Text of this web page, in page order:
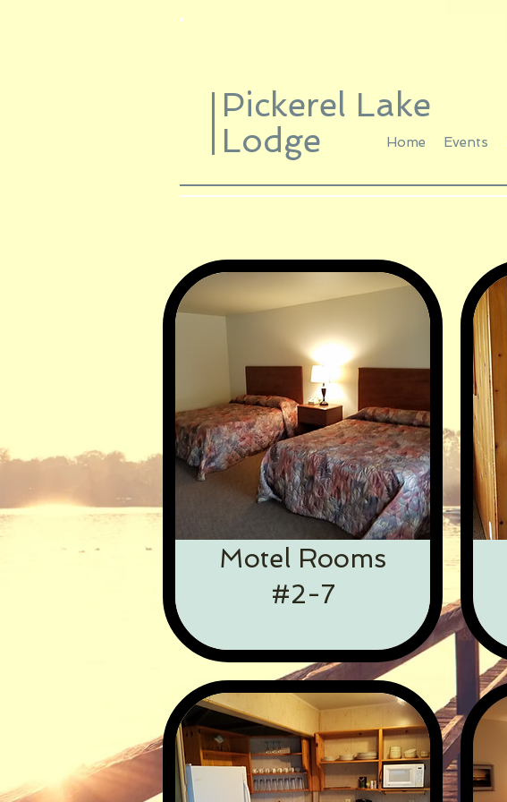
Pickerel Lake
Lodge
Home Events
Motel Rooms
#2-7